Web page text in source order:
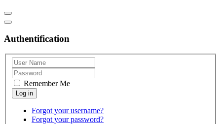
Authentification
Remember Me
Forgot your username?
Forgot your password?